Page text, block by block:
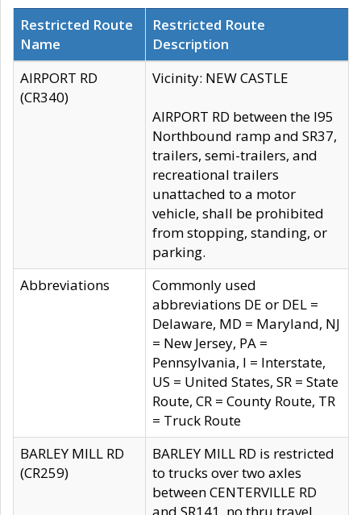
Restricted Route
Name
Restricted Route
Description
AIRPORT RD
(CR340)
Vicinity: NEW CASTLE
AIRPORT RD between the I95
Northbound ramp and SR37,
trailers, semi-trailers, and
recreational trailers
unattached to a motor
vehicle, shall be prohibited
from stopping, standing, or
parking.
Abbreviations
Commonly used
abbreviations DE or DEL =
Delaware, MD = Maryland, NJ
= New Jersey, PA =
Pennsylvania, I = Interstate,
US = United States, SR = State
Route, CR = County Route, TR
= Truck Route
BARLEY MILL RD
(CR259)
BARLEY MILL RD is restricted
to trucks over two axles
between CENTERVILLE RD